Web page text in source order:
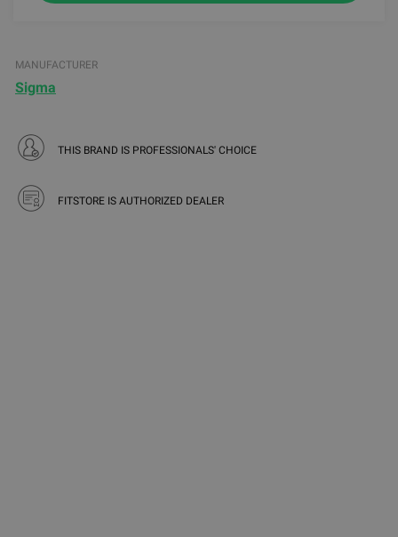
MANUFACTURER
Sigma
THIS BRAND IS PROFESSIONALS' CHOICE
FITSTORE IS AUTHORIZED DEALER